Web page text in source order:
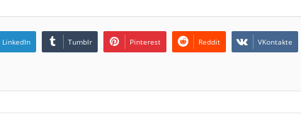
LinkedIn Tumblr Pinterest Reddit VKontakte